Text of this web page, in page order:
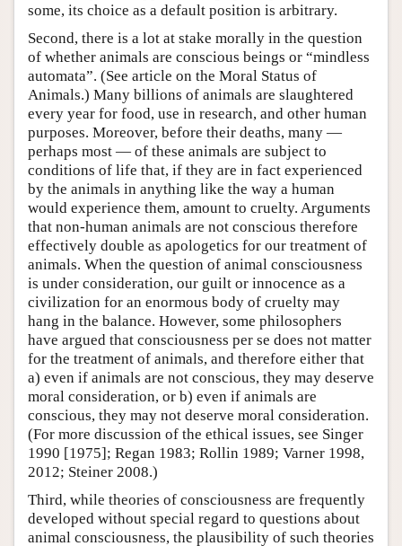
some, its choice as a default position is arbitrary.
Second, there is a lot at stake morally in the question
of whether animals are conscious beings or “mindless
automata”. (See article on the Moral Status of
Animals.) Many billions of animals are slaughtered
every year for food, use in research, and other human
purposes. Moreover, before their deaths, many —
perhaps most — of these animals are subject to
conditions of life that, if they are in fact experienced
by the animals in anything like the way a human
would experience them, amount to cruelty. Arguments
that non-human animals are not conscious therefore
effectively double as apologetics for our treatment of
animals. When the question of animal consciousness
is under consideration, our guilt or innocence as a
civilization for an enormous body of cruelty may
hang in the balance. However, some philosophers
have argued that consciousness per se does not matter
for the treatment of animals, and therefore either that
a) even if animals are not conscious, they may deserve
moral consideration, or b) even if animals are
conscious, they may not deserve moral consideration.
(For more discussion of the ethical issues, see Singer
1990 [1975]; Regan 1983; Rollin 1989; Varner 1998,
2012; Steiner 2008.)
Third, while theories of consciousness are frequently
developed without special regard to questions about
animal consciousness, the plausibility of such theories